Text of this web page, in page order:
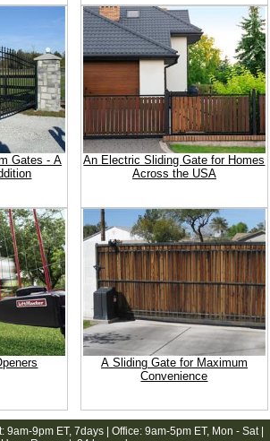
Gates - A
An Electric Sliding Gate for Homes
Across the USA
A Sliding Gate for Maximum
Convenience
9am-9pm ET, 7days | Office: 9am-5pm ET, Mon - Sat |